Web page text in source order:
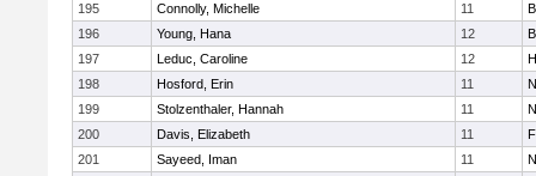
195
Connolly, Michelle 11
196
Young, Hana 12
197
Leduc, Caroline 12
198
Hosford, Erin 11
199
Stolzenthaler, Hannah 11
200
Davis, Elizabeth 11
201
Sayeed, Iman 11